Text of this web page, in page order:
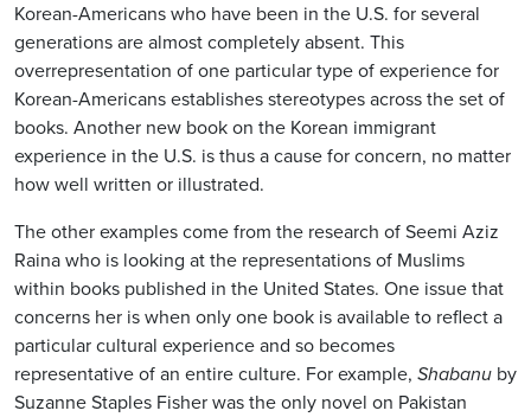
Korean-Americans who have been in the U.S. for several
generations are almost completely absent. This
overrepresentation of one particular type of experience for
Korean-Americans establishes stereotypes across the set of
books. Another new book on the Korean immigrant
experience in the U.S. is thus a cause for concern, no matter
how well written or illustrated.
The other examples come from the research of Seemi Aziz
Raina who is looking at the representations of Muslims
within books published in the United States. One issue that
concerns her is when only one book is available to reflect a
particular cultural experience and so becomes
representative of an entire culture. For example, Shabanu by
Suzanne Staples Fisher was the only novel on Pakistan